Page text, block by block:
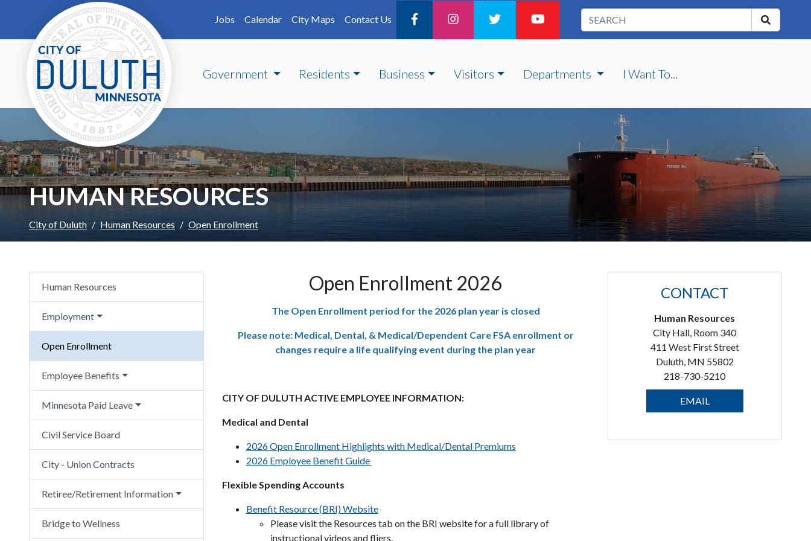
Skip to main content
Jobs
Calendar City Maps Contact Us
Government Residents Business Visitors Departments I Want To...
HUMAN RESOURCES
City of Duluth Human Resources Open Enrollment
Human Resources
Employment
Open Enrollment
Employee Benefits
Minnesota Paid Leave
Civil Service Board
City - Union Contracts
Retiree/Retirement Information
Bridge to Wellness
Open Enrollment 2026
The Open Enrollment period for the 2026 plan year is closed
Please note: Medical, Dental, & Medical/Dependent Care FSA enrollment or
changes require a life qualifying event during the plan year
CITY OF DULUTH ACTIVE EMPLOYEE INFORMATION:
Medical and Dental
2026 Open Enrollment Highlights with Medical/Dental Premiums
2026 Employee Benefit Guide
Flexible Spending Accounts
Benefit Resource (BRI) Website
Please visit the Resources tab on the BRI website for a full library of
instructional videos and fliers.
CONTACT
Human Resources
City Hall, Room 340
411 West First Street
Duluth, MN 55802
218-730-5210
EMAIL